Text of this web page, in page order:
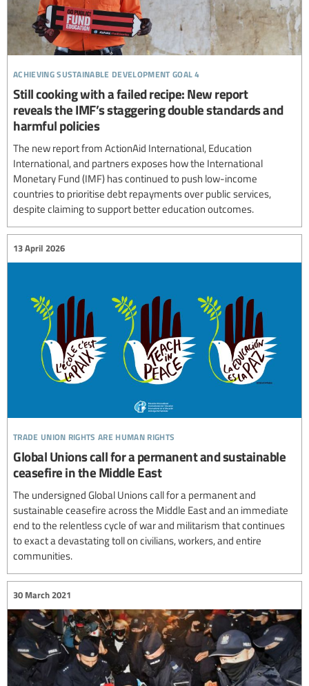
achieving sustainable development goal 4
Still cooking with a failed recipe: New report
reveals the IMF’s staggering double standards and
harmful policies
The new report from ActionAid International, Education
International, and partners exposes how the International
Monetary Fund (IMF) has continued to push low-income
countries to prioritise debt repayments over public services,
despite claiming to support better education outcomes.
trade union rights are human rights
13 April 2026
Global Unions call for a permanent and sustainable
ceasefire in the Middle East
The undersigned Global Unions call for a permanent and
sustainable ceasefire across the Middle East and an immediate
end to the relentless cycle of war and militarism that continues
to exact a devastating toll on civilians, workers, and entire
communities.
30 March 2021